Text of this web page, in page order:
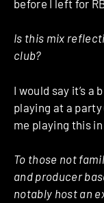
before I left for
Is this mix
club?
I would say it’s
playing at a
me playing this
To those not
and producer
notably host an